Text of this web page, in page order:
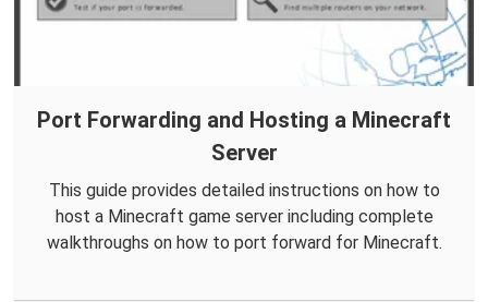
Port Forwarding and Hosting a Minecraft
Server
This guide provides detailed instructions on how to
host a Minecraft game server including complete
walkthroughs on how to port forward for Minecraft.